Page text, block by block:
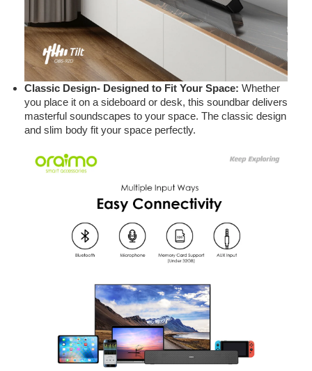
Classic Design- Designed to Fit Your Space: Whether
you place it on a sideboard or desk, this soundbar delivers
masterful soundscapes to your space. The classic design
and slim body fit your space perfectly.